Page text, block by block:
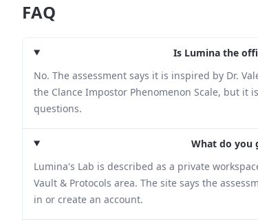
FAQ
Is Lumina the
No. The assessment says it is inspired by Dr.
the Clance Impostor Phenomenon Scale, but it
questions.
What do you
Lumina's Lab is described as a private
Vault & Protocols area. The site says the
in or create an account.